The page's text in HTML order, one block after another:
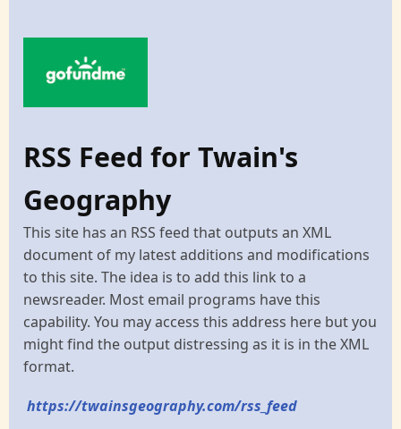
RSS Feed for Twain's
Geography
This site has an RSS feed that outputs an XML
document of my latest additions and modifications
to this site. The idea is to add this link to a
newsreader. Most email programs have this
capability. You may access this address here but you
might find the output distressing as it is in the XML
format.
https://twainsgeography.com/rss_feed